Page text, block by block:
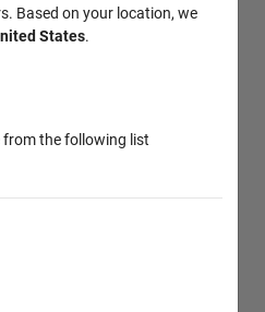
Based on your location, we
States.
from the following list